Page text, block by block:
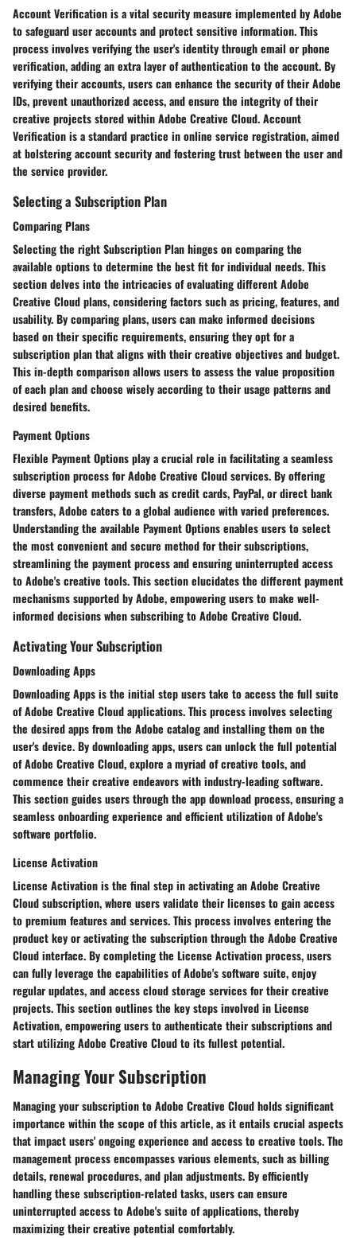
Account Verification is a vital security measure implemented by Adobe
to safeguard user accounts and protect sensitive information. This
process involves verifying the user's identity through email or phone
verification, adding an extra layer of authentication to the account. By
verifying their accounts, users can enhance the security of their Adobe
IDs, prevent unauthorized access, and ensure the integrity of their
creative projects stored within Adobe Creative Cloud. Account
Verification is a standard practice in online service registration, aimed
at bolstering account security and fostering trust between the user and
the service provider.
Selecting a Subscription Plan
Comparing Plans
Selecting the right Subscription Plan hinges on comparing the
available options to determine the best fit for individual needs. This
section delves into the intricacies of evaluating different Adobe
Creative Cloud plans, considering factors such as pricing, features, and
usability. By comparing plans, users can make informed decisions
based on their specific requirements, ensuring they opt for a
subscription plan that aligns with their creative objectives and budget.
This in-depth comparison allows users to assess the value proposition
of each plan and choose wisely according to their usage patterns and
desired benefits.
Payment Options
Flexible Payment Options play a crucial role in facilitating a seamless
subscription process for Adobe Creative Cloud services. By offering
diverse payment methods such as credit cards, PayPal, or direct bank
transfers, Adobe caters to a global audience with varied preferences.
Understanding the available Payment Options enables users to select
the most convenient and secure method for their subscriptions,
streamlining the payment process and ensuring uninterrupted access
to Adobe's creative tools. This section elucidates the different payment
mechanisms supported by Adobe, empowering users to make well-
informed decisions when subscribing to Adobe Creative Cloud.
Activating Your Subscription
Downloading Apps
Downloading Apps is the initial step users take to access the full suite
of Adobe Creative Cloud applications. This process involves selecting
the desired apps from the Adobe catalog and installing them on the
user's device. By downloading apps, users can unlock the full potential
of Adobe Creative Cloud, explore a myriad of creative tools, and
commence their creative endeavors with industry-leading software.
This section guides users through the app download process, ensuring a
seamless onboarding experience and efficient utilization of Adobe's
software portfolio.
License Activation
License Activation is the final step in activating an Adobe Creative
Cloud subscription, where users validate their licenses to gain access
to premium features and services. This process involves entering the
product key or activating the subscription through the Adobe Creative
Cloud interface. By completing the License Activation process, users
can fully leverage the capabilities of Adobe's software suite, enjoy
regular updates, and access cloud storage services for their creative
projects. This section outlines the key steps involved in License
Activation, empowering users to authenticate their subscriptions and
start utilizing Adobe Creative Cloud to its fullest potential.
Managing Your Subscription
Managing your subscription to Adobe Creative Cloud holds significant
importance within the scope of this article, as it entails crucial aspects
that impact users' ongoing experience and access to creative tools. The
management process encompasses various elements, such as billing
details, renewal procedures, and plan adjustments. By efficiently
handling these subscription-related tasks, users can ensure
uninterrupted access to Adobe's suite of applications, thereby
maximizing their creative potential comfortably.